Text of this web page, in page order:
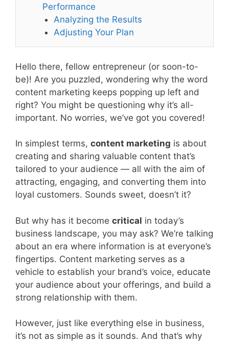
Performance
Analyzing the Results
Adjusting Your Plan
Hello there, fellow entrepreneur (or soon-to-
be)! Are you puzzled, wondering why the word
content marketing keeps popping up left and
right? You might be questioning why it’s all-
important. No worries, we’ve got you covered!
In simplest terms, content marketing is about
creating and sharing valuable content that’s
tailored to your audience — all with the aim of
attracting, engaging, and converting them into
loyal customers. Sounds sweet, doesn’t it?
But why has it become critical in today’s
business landscape, you may ask? We’re talking
about an era where information is at everyone’s
fingertips. Content marketing serves as a
vehicle to establish your brand’s voice, educate
your audience about your offerings, and build a
strong relationship with them.
However, just like everything else in business,
it’s not as simple as it sounds. And that’s why